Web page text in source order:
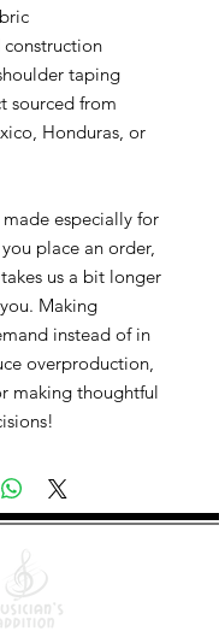
construction
taping
sourced from
Honduras, or
especially for
place an order,
us a bit longer
Making
instead of in
overproduction,
making thoughtful